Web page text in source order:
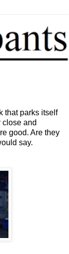
that parks itself
close and
good. Are they
say.